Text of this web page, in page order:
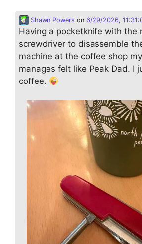
Shawn Powers on 6/29/2026,
Having a pocketknife with the
screwdriver to disassemble
machine at the coffee shop
manages felt like Peak Dad. I
coffee.